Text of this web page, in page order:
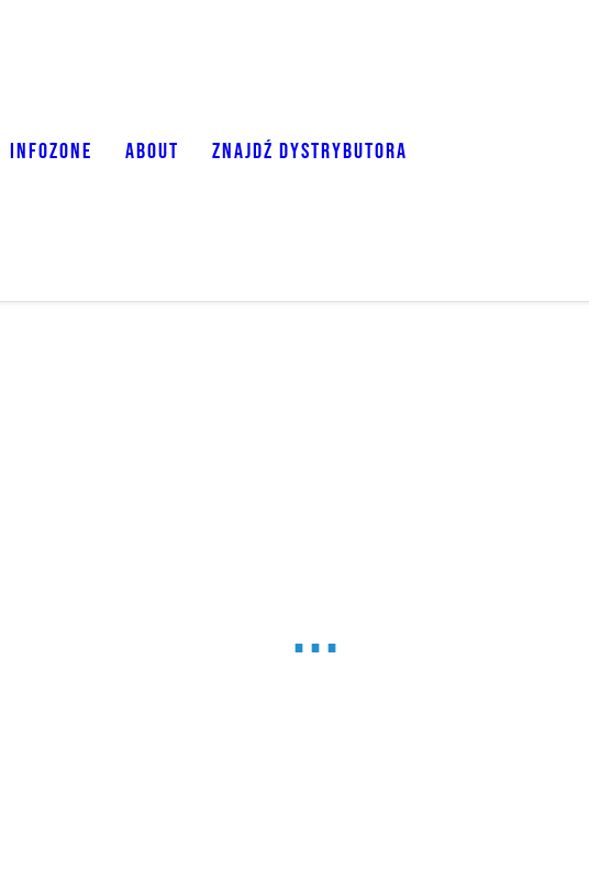
INFOZONE ABOUT ZNAJDŹ DYSTRYBUTORA